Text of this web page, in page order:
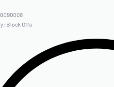
Block Offs